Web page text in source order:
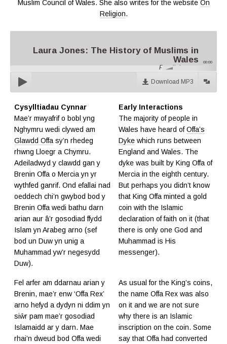
Muslim Council of Wales. She also writes for the website On
Religion.
Laura Jones: The History of Muslims in
Wales
Parallel.cymru
00:00
Download MP3
Cysylltiadau Cynnar
Mae’r mwyafrif o bobl yng
Nghymru wedi clywed am
Glawdd Offa sy’n rhedeg
rhwng Lloegr a Chymru.
Adeiladwyd y clawdd gan y
Brenin Offa o Mercia yn yr
wythfed ganrif. Ond efallai nad
oeddech chi’n gwybod bod y
Brenin Offa wedi bathu darn
arian aur â’r gosodiad ffydd
Islam yn Arabeg arno (sef
bod un Duw yn unig a
Muhammad yw’r negesydd
Duw).
Early Interactions
The majority of people in
Wales have heard ofOffa’s
Dyke which runs between
England and Wales. The
dyke was built by King Offa of
Mercia in the eighth century.
But perhaps you didn’t know
that King Offa minted a gold
coin with the Islamic
declaration of faith on it (that
there is only one God and
Muhammad is His
messenger).
Fel arfer am ddarnau arian y
Brenin, mae’r enw ‘Offa Rex’
arno hefyd a dydyn ni ddim yn
siŵr pam mae’r gosodiad
Islamaidd ar y darn. Mae
rhai’n dweud bod Offa wedi
As usual for the King’s coins,
the name Offa Rex was also
on it and we are not sure
why there is an Islamic
inscription on the coin. Some
say that Offa had converted